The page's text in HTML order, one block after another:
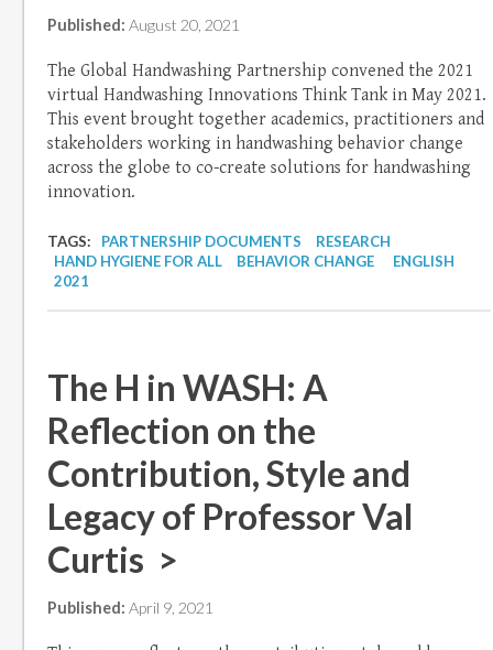
Published: August 20, 2021
The Global Handwashing Partnership convened the 2021
virtual Handwashing Innovations Think Tank in May 2021.
This event brought together academics, practitioners and
stakeholders working in handwashing behavior change
across the globe to co-create solutions for handwashing
innovation.
TAGS: PARTNERSHIP DOCUMENTS
RESEARCH
HAND HYGIENE FOR ALL
BEHAVIOR CHANGE
ENGLISH
2021
The H in WASH: A
Reflection on the
Contribution, Style and
Legacy of Professor Val
Curtis >
Published: April 9, 2021